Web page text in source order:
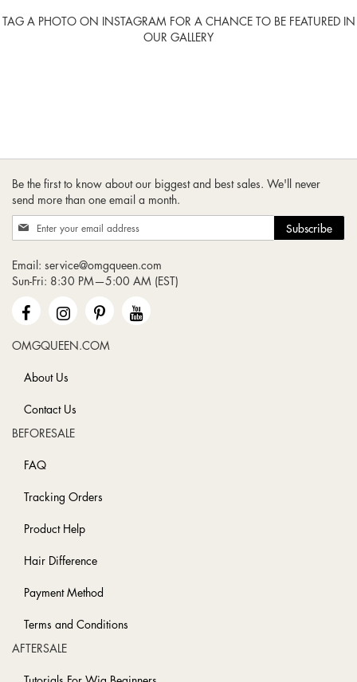
TAG A PHOTO ON INSTAGRAM FOR A CHANCE TO BE FEATURED IN
OUR GALLERY
Be the first to know about our biggest and best sales. We'll never
send more than one email a month.
Sign
Up
Our
Newsletter:
Subscribe
Email: service@omgqueen.com
Sun-Fri: 8:30 PM—5:00 AM (EST)
OMGQUEEN.COM
About Us
Contact Us
BEFORESALE
FAQ
Tracking Orders
Product Help
Hair Difference
Payment Method
Terms and Conditions
AFTERSALE